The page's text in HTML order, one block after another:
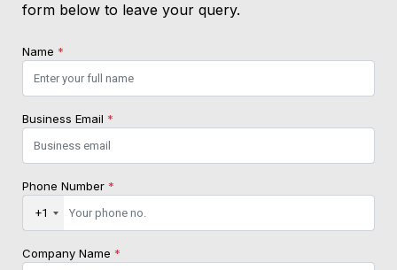
form below to leave your query.
Name *
Business Email *
Phone Number *
+1
Company Name *